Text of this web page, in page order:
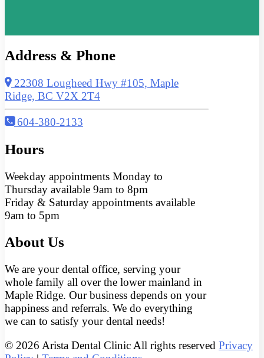
Address & Phone
22308 Lougheed Hwy #105, Maple
Ridge, BC V2X 2T4
604-380-2133
Hours
Weekday appointments Monday to
Thursday available 9am to 8pm
Friday & Saturday appointments available
9am to 5pm
About Us
We are your dental office, serving your
whole family all over the lower mainland in
Maple Ridge. Our business depends on your
happiness and referrals. We do everything
we can to satisfy your dental needs!
© 2026 Arista Dental Clinic All rights reserved Privacy